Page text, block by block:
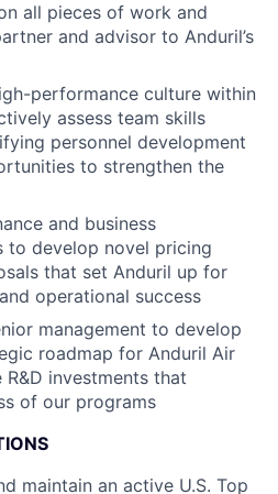
all pieces of work and
and advisor to Anduril’s
performance culture within
assess team skills
personnel development
to strengthen the
and business
to develop novel pricing
that set Anduril up for
operational success
management to develop
roadmap for Anduril Air
R&D investments that
of our programs
maintain an active U.S. Top